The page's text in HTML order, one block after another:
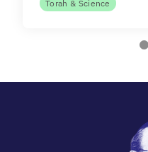
Torah & Science